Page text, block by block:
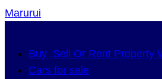
Marurui
Buy ,Sell Or Rent Property
Cars for sale